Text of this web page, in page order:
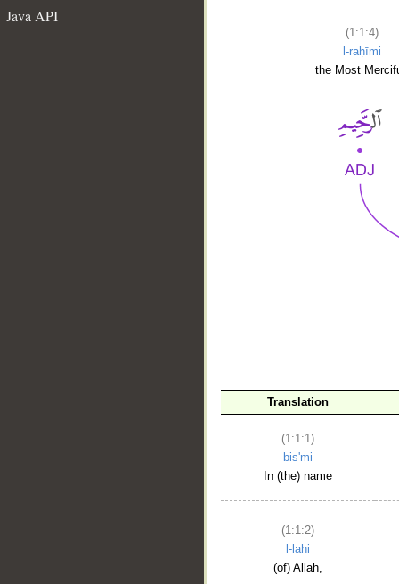
Java API
(1:1:4)
l-raḥīmi
the Most
Translation
(1:1:1)
bis'mi
In (the) name
(1:1:2)
l-lahi
(of) Allah,